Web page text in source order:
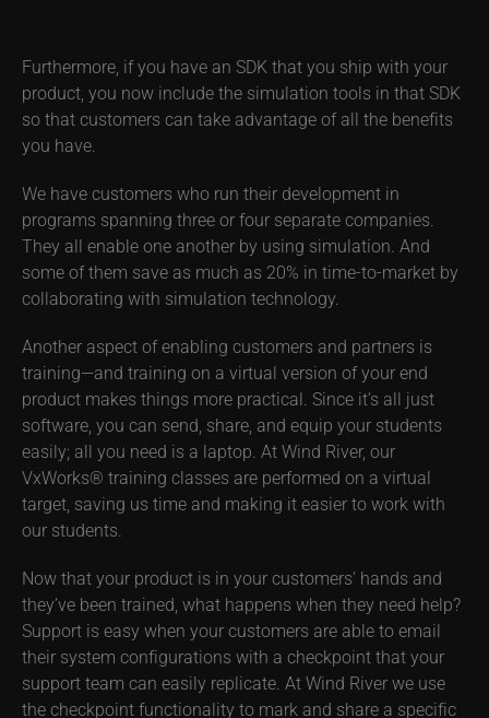
Furthermore, if you have an SDK that you ship with your
product, you now include the simulation tools in that SDK
so that customers can take advantage of all the benefits
you have.
We have customers who run their development in
programs spanning three or four separate companies.
They all enable one another by using simulation. And
some of them save as much as 20% in time-to-market by
collaborating with simulation technology.
Another aspect of enabling customers and partners is
training—and training on a virtual version of your end
product makes things more practical. Since it’s all just
software, you can send, share, and equip your students
easily; all you need is a laptop. At Wind River, our
VxWorks® training classes are performed on a virtual
target, saving us time and making it easier to work with
our students.
Now that your product is in your customers’ hands and
they’ve been trained, what happens when they need help?
Support is easy when your customers are able to email
their system configurations with a checkpoint that your
support team can easily replicate. At Wind River we use
the checkpoint functionality to mark and share a specific